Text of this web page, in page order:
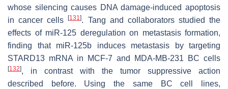
whose silencing causes DNA damage-induced apoptosis
in cancer cells[131]. Tang and collaborators studied the
effects of miR-125 deregulation on metastasis formation,
finding that miR-125b induces metastasis by targeting
STARD13 mRNA in MCF-7 and MDA-MB-231 BC cells
[132], in contrast with the tumor suppressive action
described before. Using the same BC cell lines,